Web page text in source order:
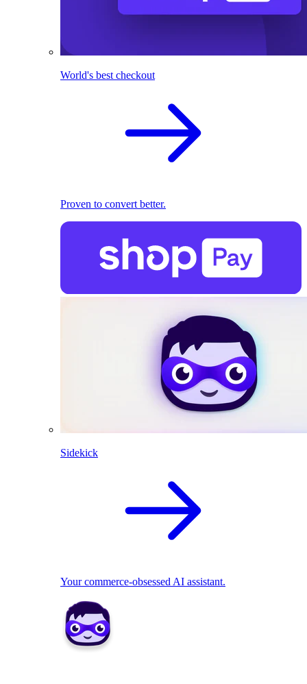
World's best checkout
Proven to convert better.
Sidekick
Your commerce-obsessed AI assistant.